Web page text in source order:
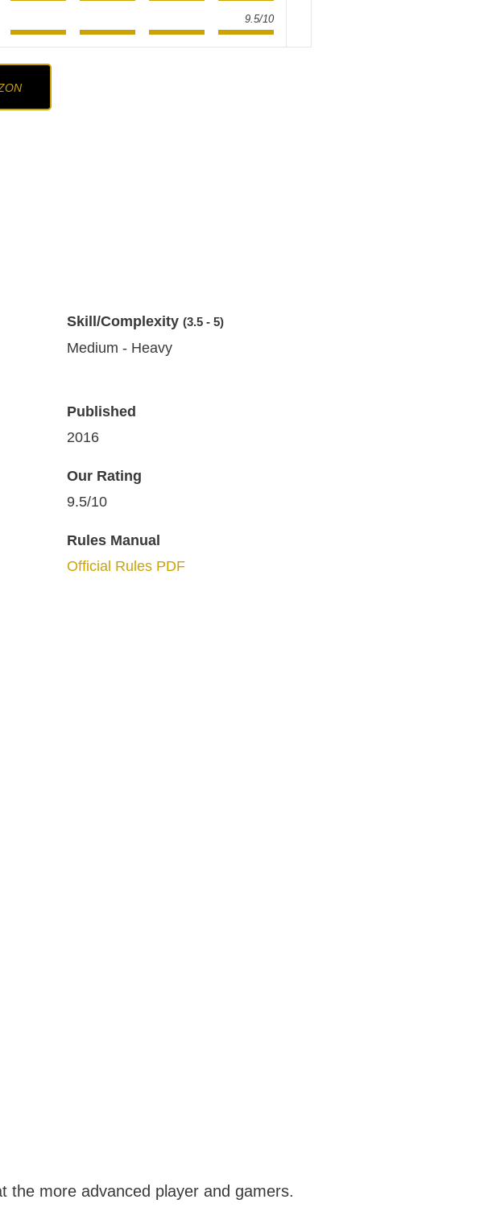
9.5/10
Skill/Complexity (3.5 - 5)
Medium - Heavy
Published
2016
Our Rating
9.5/10
Rules Manual
Official Rules PDF
the more advanced player and gamers.